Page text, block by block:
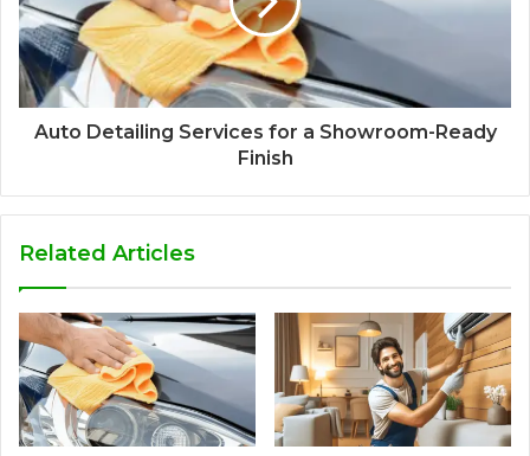
Auto Detailing Services for a Showroom-Ready
Finish
Related Articles